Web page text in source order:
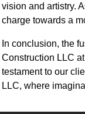
vision and artistry.
charge towards a
In conclusion, the
Construction LLC
testament to our
LLC, where